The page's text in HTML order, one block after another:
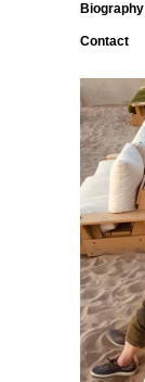
Biography
Contact